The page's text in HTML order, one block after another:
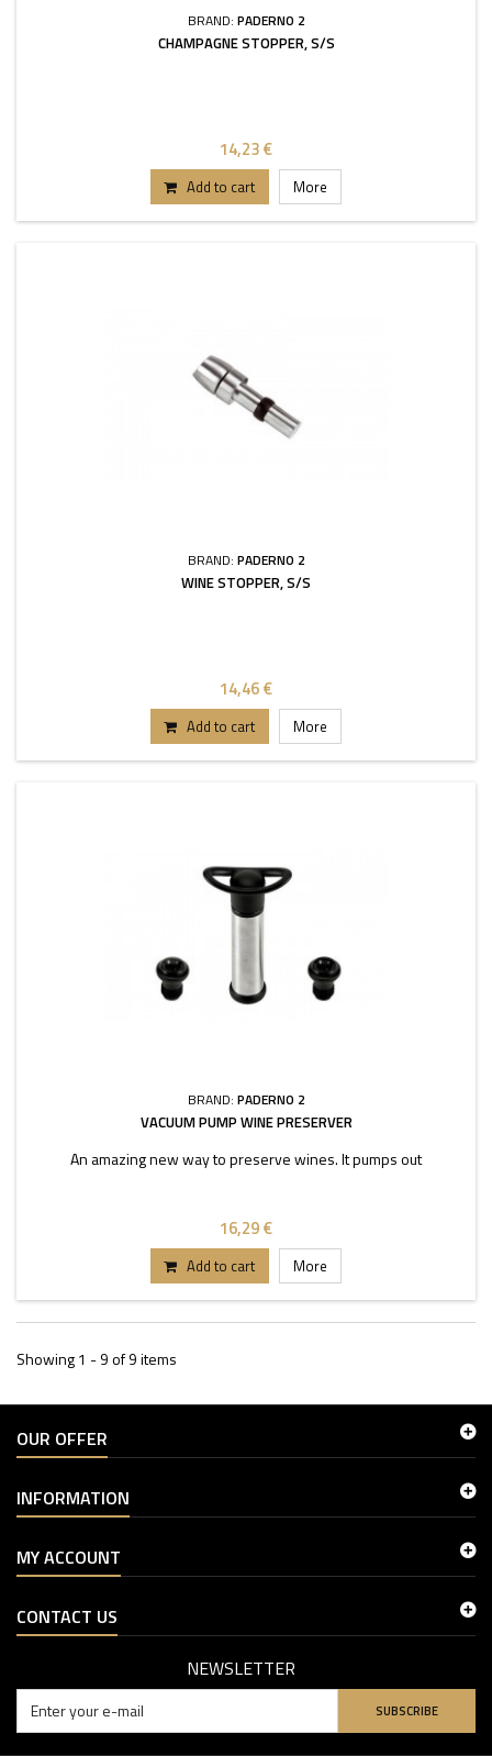
BRAND: PADERNO 2
CHAMPAGNE STOPPER, S/S
14,23 €
Add to cart More
BRAND: PADERNO 2
WINE STOPPER, S/S
14,46 €
Add to cart More
BRAND: PADERNO 2
VACUUM PUMP WINE PRESERVER
An amazing new way to preserve wines. It pumps out
16,29 €
Add to cart More
Showing 1 - 9 of 9 items
OUR OFFER
INFORMATION
MY ACCOUNT
CONTACT US
NEWSLETTER
SUBSCRIBE